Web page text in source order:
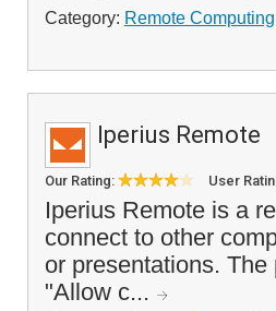
Category: Remote Computing
Iperius Remote
Our Rating: User
Iperius Remote is a
connect to other
or presentations.
"Allow c...